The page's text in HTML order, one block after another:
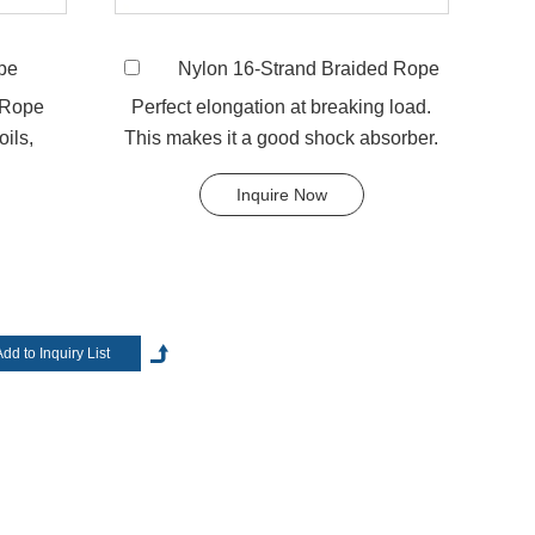
and different yarns available for your customized
braided, 8-strand braided, 16-strand braided, 24-
options include Polyethylene, Polypropylene,
cotton yarn etc. Many of our products are high
Nylon 16-Strand Braided Rope
Perfect elongation at breaking load.
This makes it a good shock absorber.
Any colors available. T...
Inquire Now